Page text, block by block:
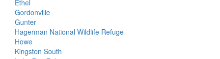
Ethel
Gordonville
Gunter
Hagerman National Wildlife Refuge
Howe
Kingston South